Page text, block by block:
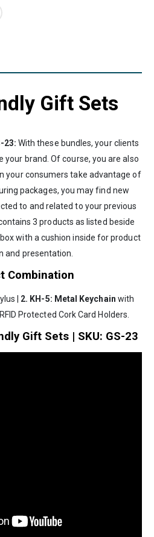
Gift Sets
23: With these bundles, your clients
your brand. Of course, you are also
your consumers take advantage of
packages, you may find new
to and related to your previous
3 products as listed beside
with a cushion inside for product
and presentation.
Combination
| 2. KH-5: Metal Keychain with
RFID Protected Cork Card Holders.
Gift Sets | SKU: GS-23